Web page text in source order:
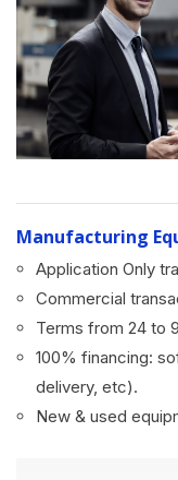
Manufacturing
Application Only
Commercial
Terms from 24 to
100% financing:
delivery, etc).
New & used